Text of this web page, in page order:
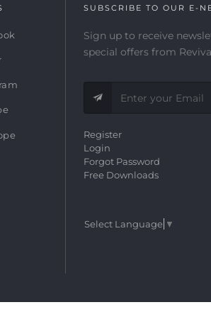
SUBSCRIBE TO OUR E-
Sign up to receive
special offers from
Register
Login
Forgot Password
Free Downloads
Select Language ▼